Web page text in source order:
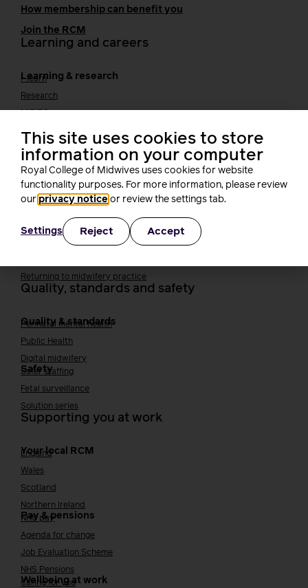
How membership can benefit you
Join the RCM
Learning and careers
Learning & research
i-learn
Research
RCM Library
Your career
Career Pathway
Students
Early career midwives
Leadership
Joining the maternity workforce
How to become a midwife
How to become a maternity support worker (MSW)
Returning to midwifery practice
Quality, standards and safety
Quality & standards
Perinatal mental health
Public Health
Digital midwifery
Safety
Safer staffing
Fetal surveillance
Solution series
Supporting you at work
Your local RCM
England
Wales
Scotland
Northern Ireland
Pay & pensions
NHS pay
Agenda for change
Job Evaluation Scheme
NHS Pensions
Wellbeing at work
Caring for you
This site uses cookies to store
information on your computer
Royal College of Midwives uses cookies for website
functionality purposes. For more information, please review
our privacy notice or review the settings tab.
Settings Reject Accept